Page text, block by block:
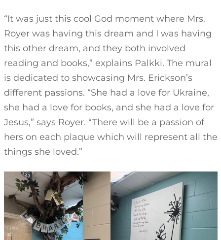
“It was just this cool God moment where Mrs.
Royer was having this dream and I was having
this other dream, and they both involved
reading and books,” explains Palkki. The mural
is dedicated to showcasing Mrs. Erickson’s
different passions. “She had a love for Ukraine,
she had a love for books, and she had a love for
Jesus,” says Royer. “There will be a passion of
hers on each plaque which will represent all the
things she loved.”